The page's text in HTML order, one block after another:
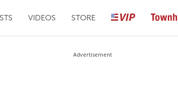
VIDEOS STORE
Advertisement